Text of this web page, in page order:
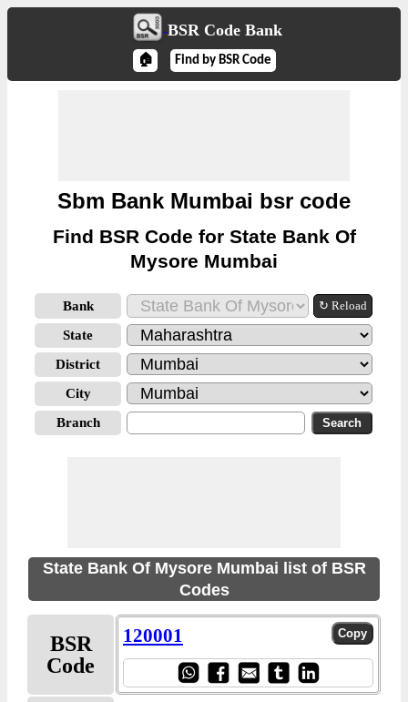
BSR Code Bank
🏠 Find by BSR Code
Sbm Bank Mumbai bsr code
Find BSR Code for State Bank Of
Mysore Mumbai
Bank ↻ Reload
State
District
City
Branch
State Bank Of Mysore Mumbai list of BSR
Codes
BSR
Code
120001